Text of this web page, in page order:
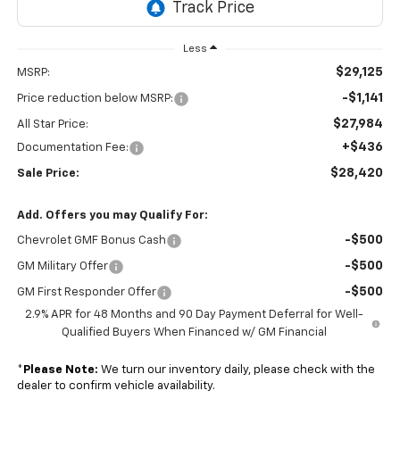
Less
MSRP: $29,125
Price reduction below MSRP: -$1,141
All Star Price: $27,984
Documentation Fee: +$436
Sale Price: $28,420
Add. Offers you may Qualify For:
Chevrolet GMF Bonus Cash -$500
GM Military Offer -$500
GM First Responder Offer -$500
2.9% APR for 48 Months and 90 Day Payment Deferral for Well-
Qualified Buyers When Financed w/ GM Financial
* Please Note: We turn our inventory daily, please check with the
dealer to confirm vehicle availability.